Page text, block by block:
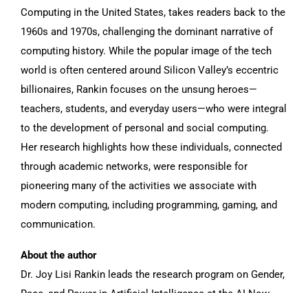
Computing in the United States, takes readers back to the
1960s and 1970s, challenging the dominant narrative of
computing history. While the popular image of the tech
world is often centered around Silicon Valley’s eccentric
billionaires, Rankin focuses on the unsung heroes—
teachers, students, and everyday users—who were integral
to the development of personal and social computing.
Her research highlights how these individuals, connected
through academic networks, were responsible for
pioneering many of the activities we associate with
modern computing, including programming, gaming, and
communication.
About the author
Dr. Joy Lisi Rankin leads the research program on Gender,